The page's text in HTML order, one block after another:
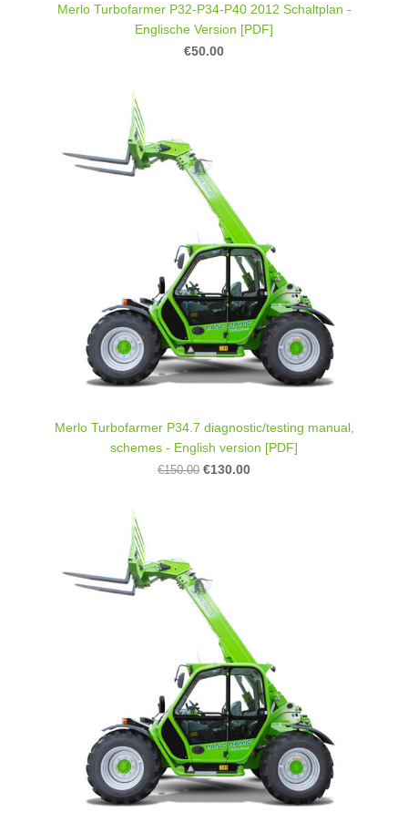
Merlo Turbofarmer P32-P34-P40 2012 Schaltplan -
Englische Version [PDF]
€50.00
Merlo Turbofarmer P34.7 diagnostic/testing manual,
schemes - English version [PDF]
€150.00 €130.00